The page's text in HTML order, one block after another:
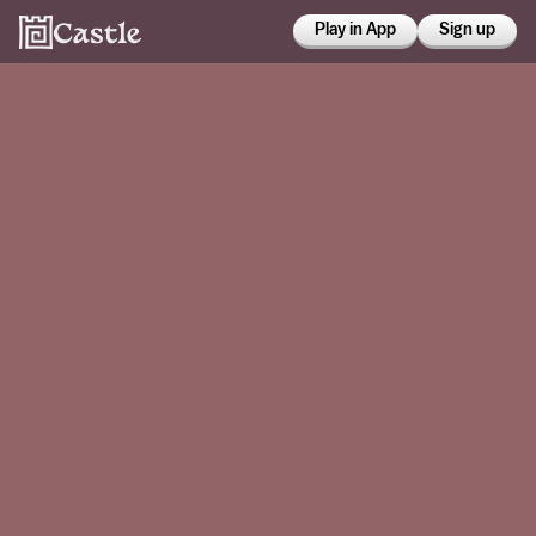
Play in App Sign up